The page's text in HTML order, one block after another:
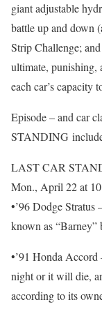
giant adjustable
battle up and down
Strip Challenge;
ultimate, punishing,
each car’s capacity
Episode – and car
STANDING
LAST CAR
Mon., April 22 at
•’96 Dodge Stratus
known as
•’91 Honda Accord
night or it will die,
according to its